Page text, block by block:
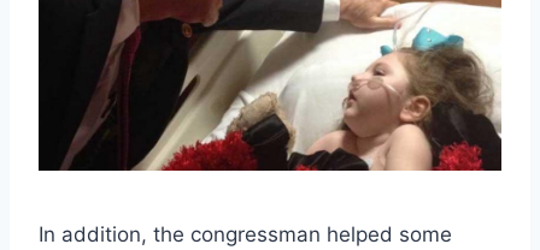
In addition, the congressman helped some